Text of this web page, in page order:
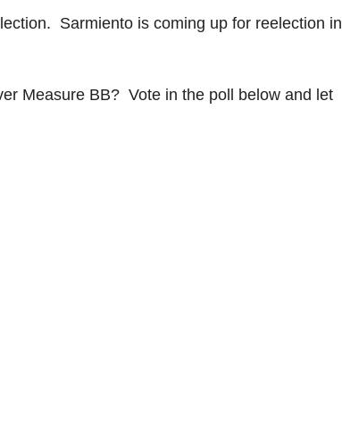
Sarmiento is coming up for reelection in
Measure BB? Vote in the poll below and let